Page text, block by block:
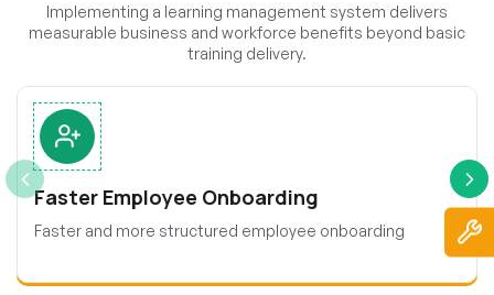
Implementing a learning management system delivers
measurable business and workforce benefits beyond basic
training delivery.
Faster Employee Onboarding
Faster and more structured employee onboarding